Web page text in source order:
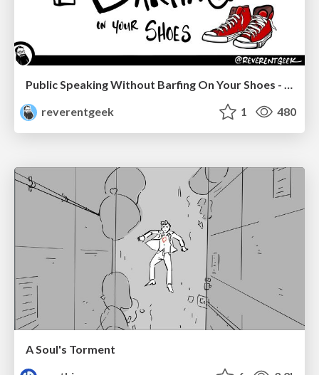
Public Speaking Without Barfing On Your Shoes - THAT 2023
reverentgeek
1 480
A Soul's Torment